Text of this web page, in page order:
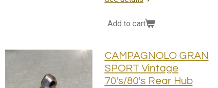
Add to cart
CAMPAGNOLO GRAN
SPORT Vintage
70's/80's Rear Hub